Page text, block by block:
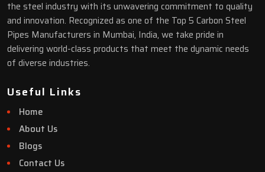
the steel industry with its unwavering commitment to quality
and innovation. Recognized as one of the Top 5 Carbon Steel
Pipes Manufacturers in Mumbai, India, we take pride in
delivering world-class products that meet the dynamic needs
of diverse industries.
Useful Links
Home
About Us
Blogs
Contact Us